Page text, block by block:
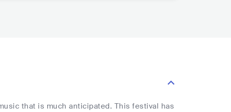
that is much anticipated. This festival has